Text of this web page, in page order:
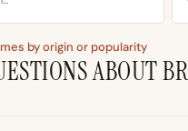
by origin or popularity
ABOUT